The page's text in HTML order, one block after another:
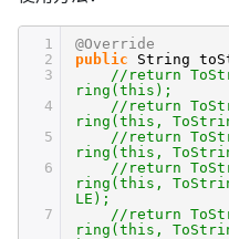
1
2
3
4
5
6
7
@Override
public
String
//return
ring(this);
//return
ring(this,
//return
ring(this,
//return
ring(this,
LE);
//return
ring(this,